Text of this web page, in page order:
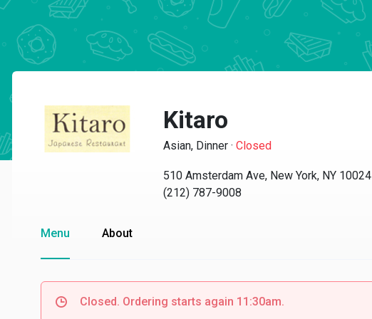
Kitaro
Asian, Dinner · Closed
510 Amsterdam Ave, New York, NY 10024
(212) 787-9008
Menu About
Closed. Ordering starts again 11:30am.